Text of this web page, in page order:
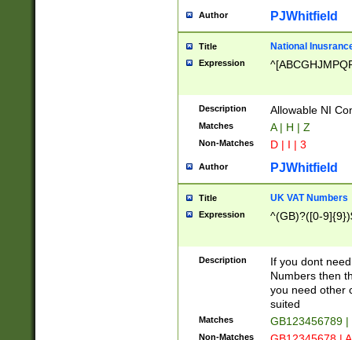
Author PJWhitfield
Title National
Expression
Description Allowable NI
Matches A | H | Z
Non-Matches D | I | 3
Author PJWhitfield
Title UK VAT Numbers
Expression ^(GB)?([0-
Description
If you dont
Numbers then
you need other
suited
Matches GB123456789
Non-Matches